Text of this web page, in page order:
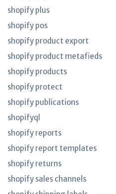
shopify plus
shopify pos
shopify product export
shopify product metafieds
shopify products
shopify protect
shopify publications
shopifyql
shopify reports
shopify report templates
shopify returns
shopify sales channels